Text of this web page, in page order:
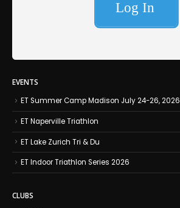
EVENTS
ET Summer Camp Madison July 24-26, 2026
ET Naperville Triathlon
ET Lake Zurich Tri & Du
ET Indoor Triathlon Series 2026
CLUBS